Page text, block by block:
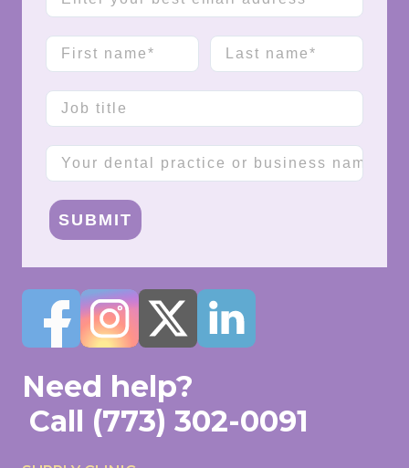
First name Last name
Job title
Company name
SUBMIT
Need help?
Call (773) 302-0091